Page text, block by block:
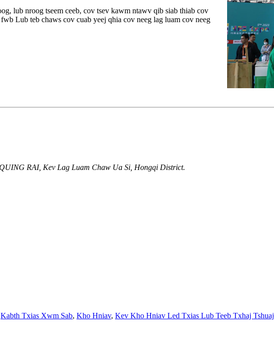
lub nroog tseem ceeb, cov tsev kawm ntawv qib siab thiab cov
Lub teb chaws cov cuab yeej qhia cov neeg lag luam cov neeg
RAI, Kev Lag Luam Chaw Ua Si, Hongqi District.
Kabth Txias Xwm Sab, Kho Hniav, Kev Kho Hniav Led Txias Lub Teeb Txhaj Tshuaj